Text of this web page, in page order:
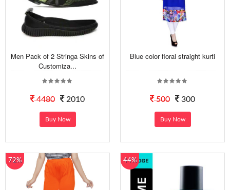
Men Pack of 2 Stringa Skins of
Customiza...
4480 2010
Buy Now
Blue color floral straight kurti
500 300
Buy Now
72% 44%